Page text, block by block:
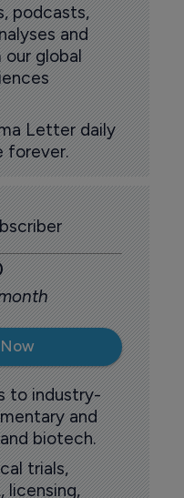
podcasts,
and
global
Letter daily
forever.
to industry-
and
biotech.
trials,
licensing,